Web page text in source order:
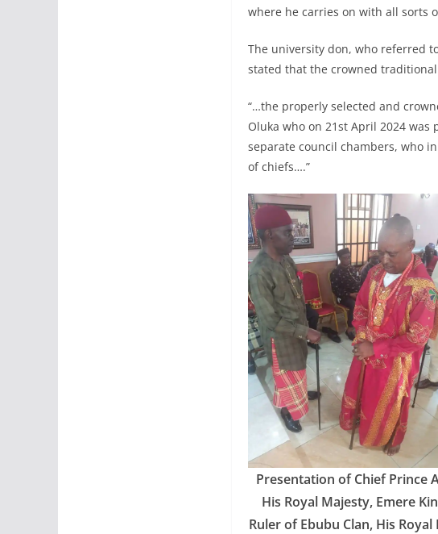
where he carries on with all sorts
The university don, who referred
stated that the crowned
“…the properly selected and
Oluka who on 21st April 2024 was
separate council chambers, who
of chiefs….”
Presentation of Chief Prince
His Royal Majesty, Emere
Ruler of Ebubu Clan, His